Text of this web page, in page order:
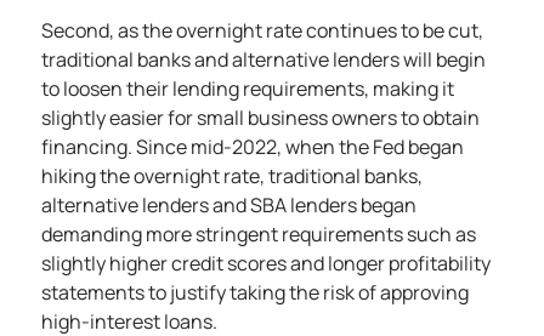
Second, as the overnight rate continues to be cut,
traditional banks and alternative lenders will begin
to loosen their lending requirements, making it
slightly easier for small business owners to obtain
financing. Since mid-2022, when the Fed began
hiking the overnight rate, traditional banks,
alternative lenders and SBA lenders began
demanding more stringent requirements such as
slightly higher credit scores and longer profitability
statements to justify taking the risk of approving
high-interest loans.